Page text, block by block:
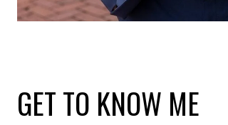
GET TO KNOW ME